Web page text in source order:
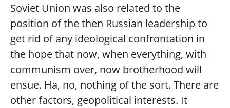
Soviet Union was also related to the
position of the then Russian leadership to
get rid of any ideological confrontation in
the hope that now, when everything, with
communism over, now brotherhood will
ensue. Ha, no, nothing of the sort. There are
other factors, geopolitical interests. It